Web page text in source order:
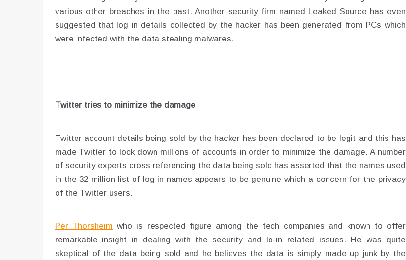
various other breaches in the past. Another security firm named Leaked Source has even
suggested that log in details collected by the hacker has been generated from PCs which
were infected with the data stealing malwares.
Twitter tries to minimize the damage
Twitter account details being sold by the hacker has been declared to be legit and this has
made Twitter to lock down millions of accounts in order to minimize the damage. A number
of security experts cross referencing the data being sold has asserted that the names used
in the 32 million list of log in names appears to be genuine which a concern for the privacy
of the Twitter users.
Per Thorsheim who is respected figure among the tech companies and known to offer
remarkable insight in dealing with the security and lo-in related issues. He was quite
skeptical of the data being sold and he believes the data is simply made up junk by the